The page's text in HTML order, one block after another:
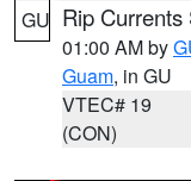
GU Rip
01:00 AM by
Guam, in GU
VTEC# 19
(CON)